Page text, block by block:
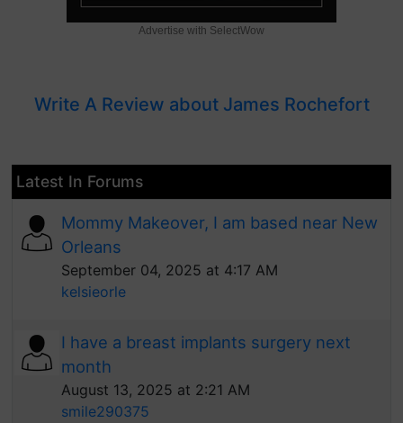
Advertise with SelectWow
Write A Review about James Rochefort
Latest In Forums
Mommy Makeover, I am based near New
Orleans
September 04, 2025 at 4:17 AM
kelsieorle
I have a breast implants surgery next
month
August 13, 2025 at 2:21 AM
smile290375